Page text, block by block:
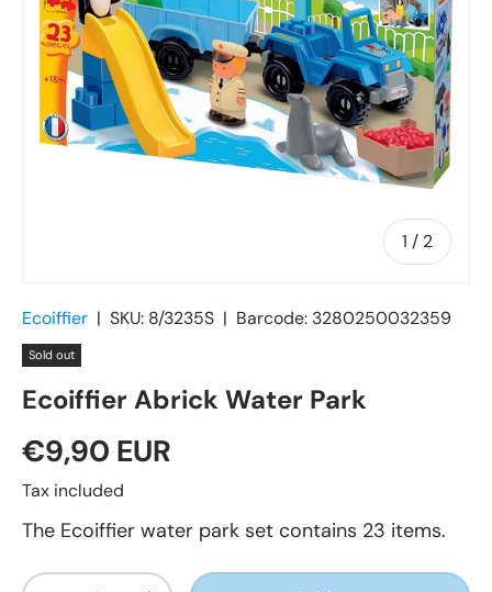
1 / of
2
Ecoiffier | SKU: 8/3235S | Barcode: 3280250032359
Sold out
Ecoiffier Abrick Water Park
€9,90 EUR
Tax included
The Ecoiffier water park set contains 23 items.
Qty